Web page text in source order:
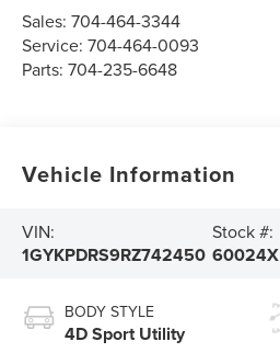
Sales:704-464-3344
Service:704-464-0093
Parts:704-235-6648
Vehicle Information
VIN:
1GYKPDRS9RZ742450
Stock #:
60024X
BODY STYLE
4D Sport Utility